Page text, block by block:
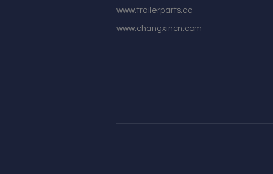
www.trailerparts.cc
www.changxincn.com